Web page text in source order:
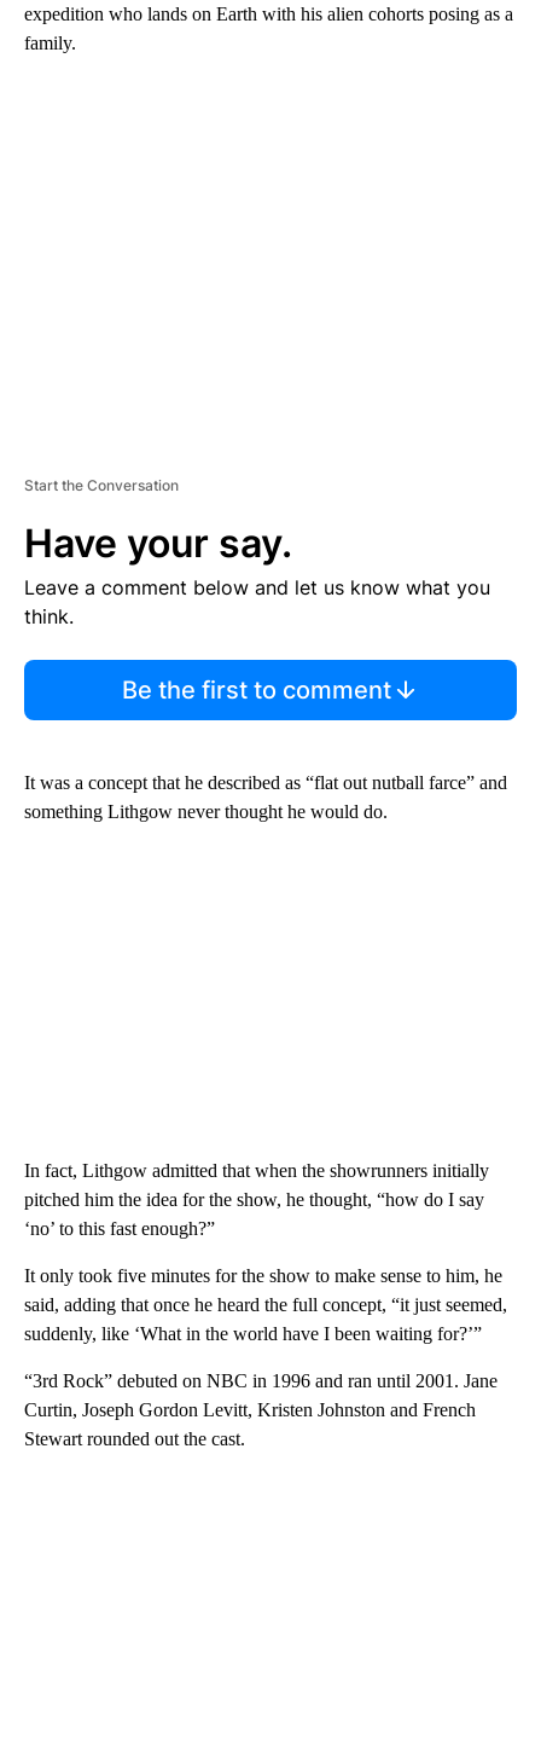
expedition who lands on Earth with his alien cohorts posing as a
family.
Start the Conversation
Have your say.
Leave a comment below and let us know what you
think.
Be the first to comment
It was a concept that he described as “flat out nutball farce” and
something Lithgow never thought he would do.
In fact, Lithgow admitted that when the showrunners initially
pitched him the idea for the show, he thought, “how do I say
‘no’ to this fast enough?”
It only took five minutes for the show to make sense to him, he
said, adding that once he heard the full concept, “it just seemed,
suddenly, like ‘What in the world have I been waiting for?’”
“3rd Rock” debuted on NBC in 1996 and ran until 2001. Jane
Curtin, Joseph Gordon Levitt, Kristen Johnston and French
Stewart rounded out the cast.